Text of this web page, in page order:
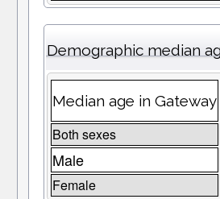
Demographic median
Median age in Gateway
Both sexes
Male
Female